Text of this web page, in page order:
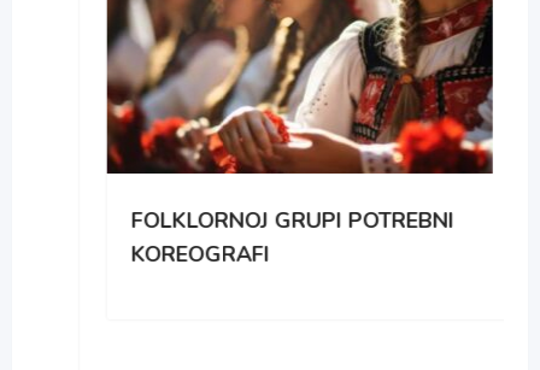
FOLKLORNOJ GRUPI POTREBNI
KOREOGRAFI